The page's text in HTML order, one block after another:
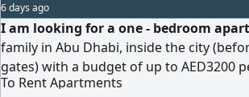
6 days ago
I am looking for a one - bedroom
family in Abu Dhabi, inside the city
gates) with a budget of up to AED3200
To Rent Apartments